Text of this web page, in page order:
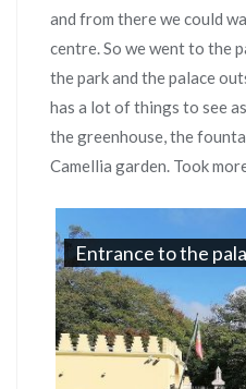
and from there we could
centre. So we went to the
the park and the palace
has a lot of things to see
the greenhouse, the
Camellia garden. Took
Entrance to the